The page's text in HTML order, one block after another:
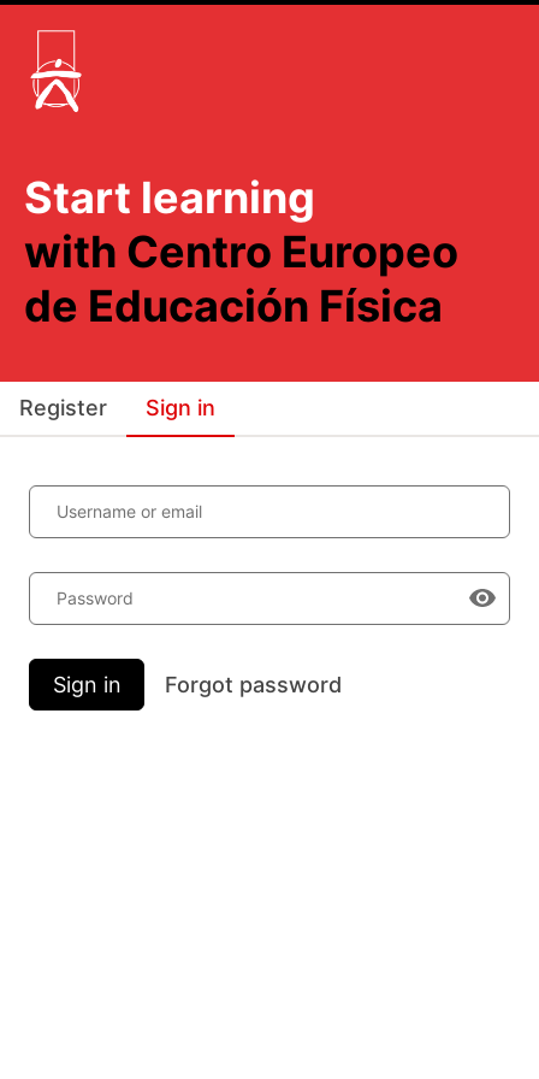
Start learning
with Centro Europeo
de Educación Física
Register Sign in
Username or email
Password
Sign in Forgot password